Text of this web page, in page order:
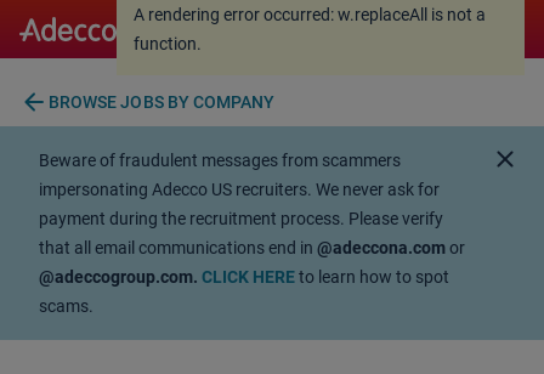
A rendering error occurred:
function.
A rendering error occurred:w.replaceAll is not a
function.
arrow_back BROWSE JOBS BY COMPANY
Beware of fraudulent messages from scammers
impersonating Adecco US recruiters. We never ask for
payment during the recruitment process. Please verify
that all email communications end in @adeccona.comor
@adeccogroup.com. CLICK HEREto learn how to spot
scams.
close